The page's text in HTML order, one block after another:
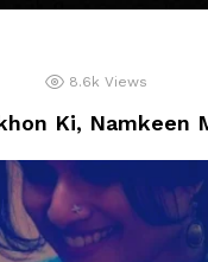
8.6k Views
Ki, Namkeen